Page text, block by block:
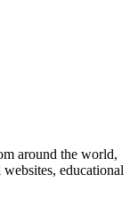
around the world,
educational